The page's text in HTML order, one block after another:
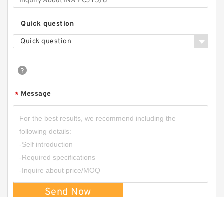
TIMKEN YCJ 25 SGT
INA PCJY5/8
Quick question
Quick question
* Message
Send Now